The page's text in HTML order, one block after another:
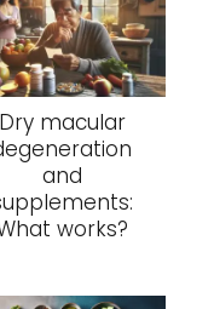
Dry macular
and
works?